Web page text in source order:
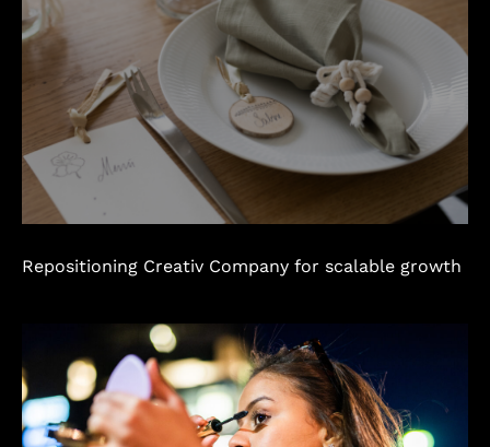
Repositioning Creativ Company for scalable growth